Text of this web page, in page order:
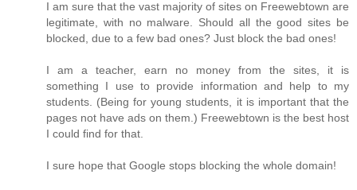
I am sure that the vast majority of sites on Freewebtown are
legitimate, with no malware. Should all the good sites be
blocked, due to a few bad ones? Just block the bad ones!
I am a teacher, earn no money from the sites, it is
something I use to provide information and help to my
students. (Being for young students, it is important that the
pages not have ads on them.) Freewebtown is the best host
I could find for that.
I sure hope that Google stops blocking the whole domain!